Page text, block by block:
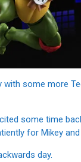
some more
some time
for Mikey
day.